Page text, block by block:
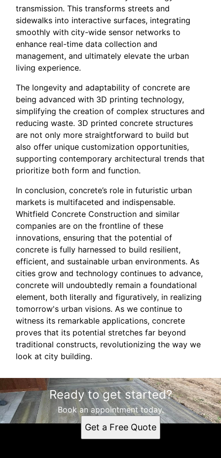
transmission. This transforms streets and
sidewalks into interactive surfaces, integrating
smoothly with city-wide sensor networks to
enhance real-time data collection and
management, and ultimately elevate the urban
living experience.
The longevity and adaptability of concrete are
being advanced with 3D printing technology,
simplifying the creation of complex structures and
reducing waste. 3D printed concrete structures
are not only more straightforward to build but
also offer unique customization opportunities,
supporting contemporary architectural trends that
prioritize both form and function.
In conclusion, concrete’s role in futuristic urban
markets is multifaceted and indispensable.
Whitfield Concrete Construction and similar
companies are on the frontline of these
innovations, ensuring that the potential of
concrete is fully harnessed to build resilient,
efficient, and sustainable urban environments. As
cities grow and technology continues to advance,
concrete will undoubtedly remain a foundational
element, both literally and figuratively, in realizing
tomorrow's urban visions. As we continue to
witness its remarkable applications, concrete
proves that its potential stretches far beyond
traditional constructs, revolutionizing the way we
look at city building.
Ready to get started?
Book an appointment today.
Get a Free Quote